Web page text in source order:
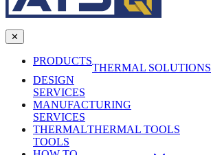
✕
PRODUCTS
THERMAL SOLUTIONS
Heat Sinks
Passive Heat Sinks
maxiFLOW Slant Fin HS
AI & Data Center Cooling
Vapor Chambers
DESIGN
SERVICES
MANUFACTURING
SERVICES
Applications
THERMAL
TOOLS
THERMAL TOOLS